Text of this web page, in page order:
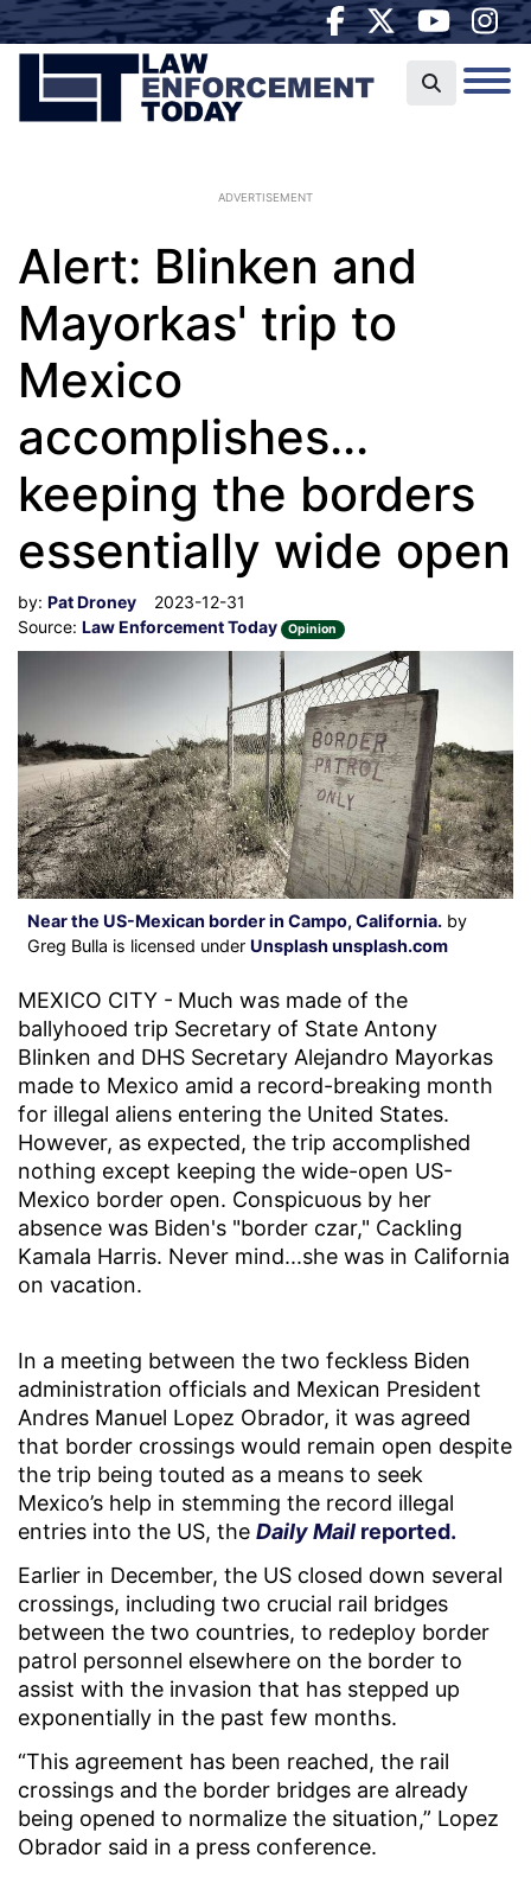
ADVERTISEMENT
Alert: Blinken and
Mayorkas' trip to
Mexico
accomplishes...
keeping the borders
essentially wide open
by: Pat Droney
2023-12-31
Source: Law Enforcement Today Opinion
Near the US-Mexican border in Campo, California. by
Greg Bulla is licensed under Unsplash unsplash.com
MEXICO CITY - Much was made of the
ballyhooed trip Secretary of State Antony
Blinken and DHS Secretary Alejandro Mayorkas
made to Mexico amid a record-breaking month
for illegal aliens entering the United States.
However, as expected, the trip accomplished
nothing except keeping the wide-open US-
Mexico border open. Conspicuous by her
absence was Biden's "border czar," Cackling
Kamala Harris. Never mind...she was in California
on vacation.
In a meeting between the two feckless Biden
administration officials and Mexican President
Andres Manuel Lopez Obrador, it was agreed
that border crossings would remain open despite
the trip being touted as a means to seek
Mexico’s help in stemming the record illegal
entries into the US, the Daily Mail reported.
Earlier in December, the US closed down several
crossings, including two crucial rail bridges
between the two countries, to redeploy border
patrol personnel elsewhere on the border to
assist with the invasion that has stepped up
exponentially in the past few months.
“This agreement has been reached, the rail
crossings and the border bridges are already
being opened to normalize the situation,” Lopez
Obrador said in a press conference.